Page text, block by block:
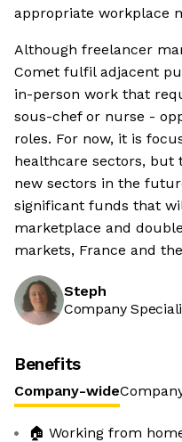
appropriate workplace
Although freelancer
Comet fulfil adjacent
in-person work that
sous-chef or nurse -
roles. For now, it is
healthcare sectors, but
new sectors in the
significant funds that
marketplace and
markets, France and
Steph
Company
Benefits
Company-wide
🏠 Working from